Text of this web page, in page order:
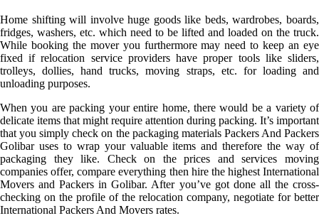
Home shifting will involve huge goods like beds, wardrobes, boards,
fridges, washers, etc. which need to be lifted and loaded on the truck.
While booking the mover you furthermore may need to keep an eye
fixed if relocation service providers have proper tools like sliders,
trolleys, dollies, hand trucks, moving straps, etc. for loading and
unloading purposes.
When you are packing your entire home, there would be a variety of
delicate items that might require attention during packing. It’s important
that you simply check on the packaging materials Packers And Packers
Golibar uses to wrap your valuable items and therefore the way of
packaging they like. Check on the prices and services moving
companies offer, compare everything then hire the highest International
Movers and Packers in Golibar. After you’ve got done all the cross-
checking on the profile of the relocation company, negotiate for better
International Packers And Movers rates.